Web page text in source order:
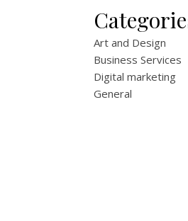
Art and Design
Business Services
Digital marketing
General